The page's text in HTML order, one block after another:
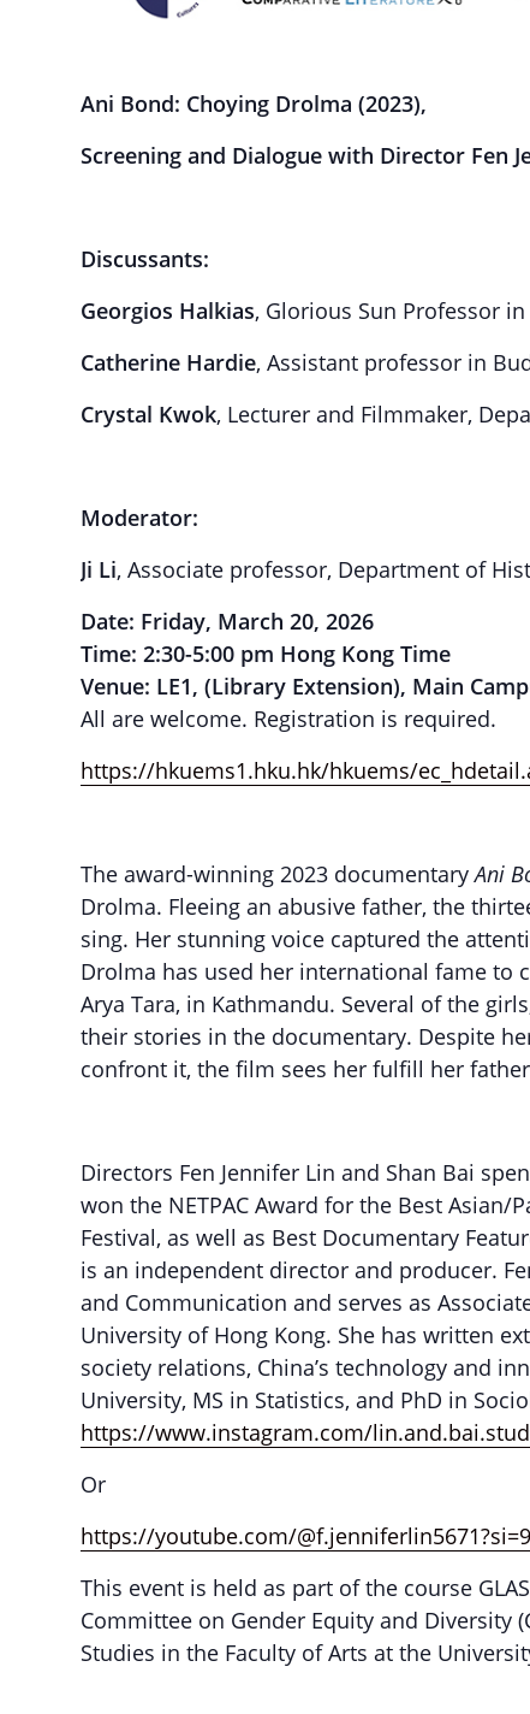
Ani Bond: Choying Drolma(2023),
Screening and Dialogue with Director Fen
Discussants:
Georgios Halkias, Glorious Sun Professor
Catherine Hardie, Assistant professor in
Crystal Kwok, Lecturer and Filmmaker,
Moderator:
Ji Li, Associate professor, Department of
Date: Friday, March 20, 2026
Time: 2:30-5:00 pm Hong Kong Time
Venue: LE1, (Library Extension), Main
All are welcome. Registration is required.
https://hkuems1.hku.hk/hkuems/
The award-winning 2023 documentaryAni
Drolma. Fleeing an abusive father, the
sing. Her stunning voice captured the
Drolma has used her international fame to
Arya Tara, in Kathmandu. Several of the
their stories in the documentary. Despite
confront it, the film sees her fulfill her
Directors Fen Jennifer Lin and Shan Bai
won the NETPAC Award for the Best
Festival, as well as Best Documentary
is an independent director and producer.
and Communication and serves as
University of Hong Kong. She has written
society relations, China’s technology and
University, MS in Statistics, and PhD in
https://www.instagram.com/
Or
https://youtube.com/
This event is held as part of the course
Committee on Gender Equity and Diversity
Studies in the Faculty of Arts at the